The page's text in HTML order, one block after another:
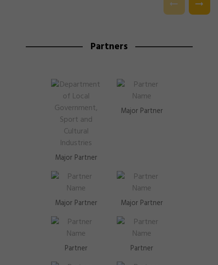
Partners
Major Partner
Major Partner
Major Partner Major Partner
Partner Partner